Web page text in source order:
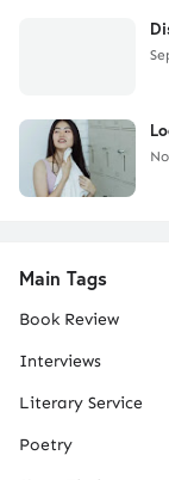
Main Tags
Book Review
Interviews
Literary Service
Poetry